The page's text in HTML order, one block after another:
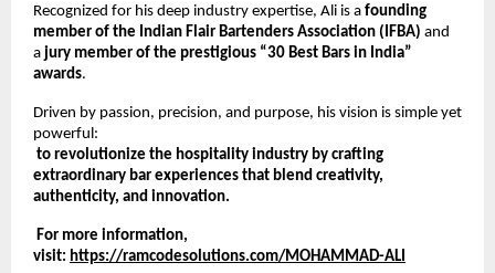
Recognized for his deep industry expertise, Ali is a founding
member of the Indian Flair Bartenders Association (IFBA) and
a jury member of the prestigious “30 Best Bars in India”
awards.
Driven by passion, precision, and purpose, his vision is simple yet
powerful:
to revolutionize the hospitality industry by crafting
extraordinary bar experiences that blend creativity,
authenticity, and innovation.
For more information,
visit: https://ramcodesolutions.com/MOHAMMAD-ALI